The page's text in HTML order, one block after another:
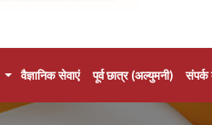
वैज्ञानिक सेवाएं पूर्व छात्र (अल्युमनी)